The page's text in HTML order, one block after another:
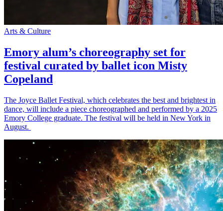
Arts & Culture
Emory alum’s choreography set for
festival curated by ballet icon Misty
Copeland
The Joyce Ballet Festival, which celebrates the best and brightest in
dance, will include a piece choreographed and performed by a 2025
Emory College graduate. The festival will be held in New York in
August.